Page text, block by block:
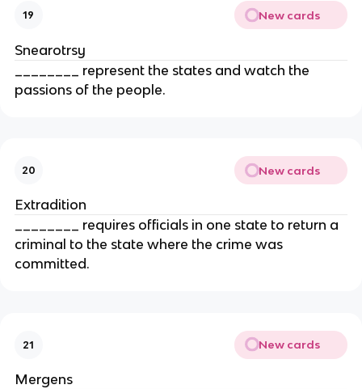
19 New cards
Snearotrsy
________ represent the states and watch the
passions of the people.
20 New cards
Extradition
________ requires officials in one state to return a
criminal to the state where the crime was
committed.
21 New cards
Mergens